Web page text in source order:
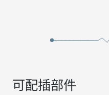
可配插部件